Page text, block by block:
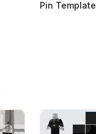
Pin Template